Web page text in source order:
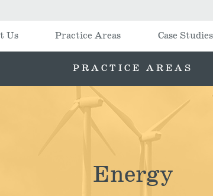
Us Practice Areas Case Studies
PRACTICE AREAS
Energy